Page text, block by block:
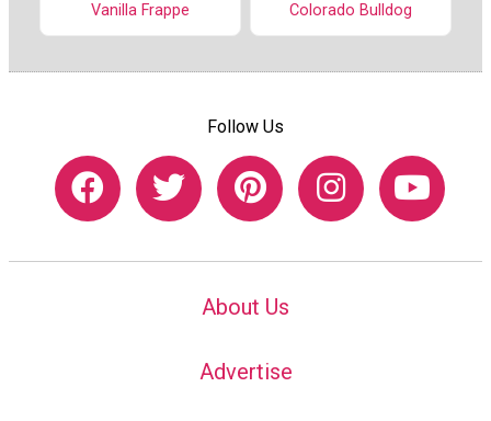
Vanilla Frappe Colorado Bulldog
Follow Us
About Us
Advertise